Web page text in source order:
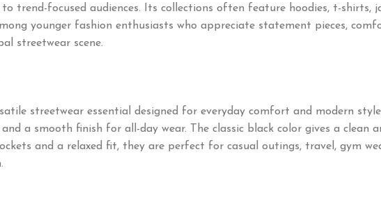
focused audiences. Its collections often feature hoodies, t-shirts,
younger fashion enthusiasts who appreciate statement pieces,
streetwear scene.
streetwear essential designed for everyday comfort and modern
a smooth finish for all-day wear. The classic black color gives a clean
and a relaxed fit, they are perfect for casual outings, travel, gym